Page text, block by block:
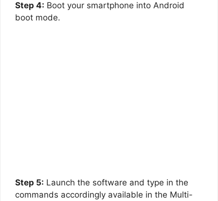
Step 4: Boot your smartphone into Android
boot mode.
Step 5: Launch the software and type in the
commands accordingly available in the Multi-